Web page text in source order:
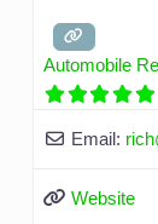
Automobile
Email: rich
Website